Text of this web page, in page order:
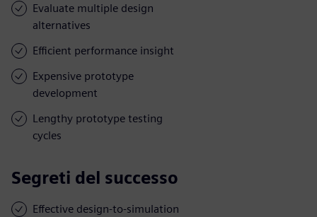
Evaluate multiple design
alternatives
Efficient performance insight
Expensive prototype
development
Lengthy prototype testing
cycles
Segreti del successo
Effective design-to-simulation